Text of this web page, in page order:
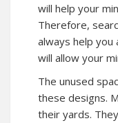
will help your
Therefore,
always help you
will allow your
The unused
these designs.
their yards.